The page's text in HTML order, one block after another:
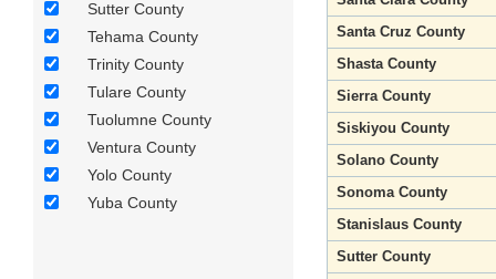
Sutter County
Tehama County
Trinity County
Tulare County
Tuolumne County
Ventura County
Yolo County
Yuba County
Santa Cruz County
Shasta County
Sierra County
Siskiyou County
Solano County
Sonoma County
Stanislaus County
Sutter County